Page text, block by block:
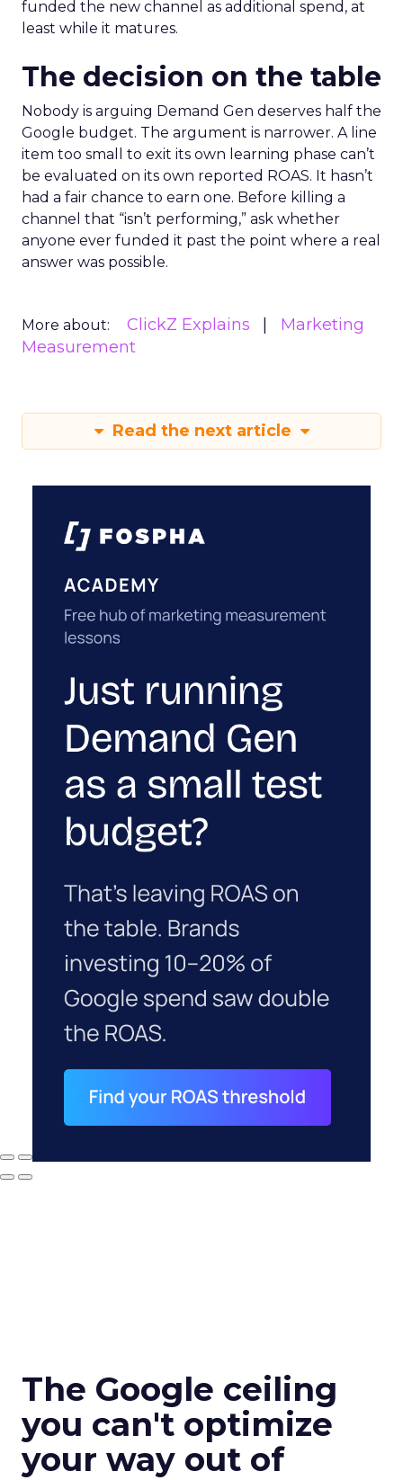
funded the new channel as additional spend, at
least while it matures.
The decision on the table
Nobody is arguing Demand Gen deserves half the
Google budget. The argument is narrower. A line
item too small to exit its own learning phase can’t
be evaluated on its own reported ROAS. It hasn’t
had a fair chance to earn one. Before killing a
channel that “isn’t performing,” ask whether
anyone ever funded it past the point where a real
answer was possible.
More about: ClickZ Explains
Marketing
Measurement
Read the next article
The Google ceiling
you can't optimize
your way out of